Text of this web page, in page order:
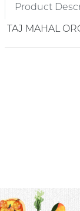
Product
TAJ MAHAL